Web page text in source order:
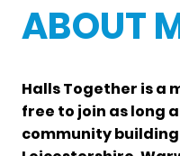
ABOUT
Halls Together is a
free to join as long
community